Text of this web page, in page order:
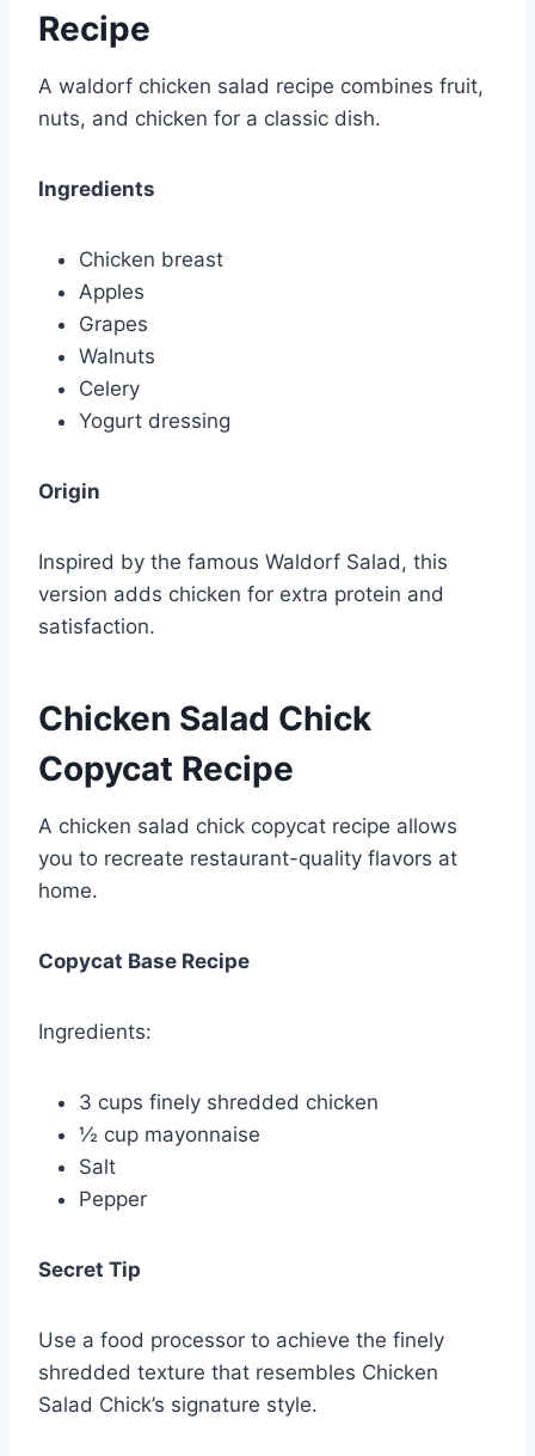
Recipe
A waldorf chicken salad recipe combines fruit,
nuts, and chicken for a classic dish.
Ingredients
Chicken breast
Apples
Grapes
Walnuts
Celery
Yogurt dressing
Origin
Inspired by the famous Waldorf Salad, this
version adds chicken for extra protein and
satisfaction.
Chicken Salad Chick
Copycat Recipe
A chicken salad chick copycat recipe allows
you to recreate restaurant-quality flavors at
home.
Copycat Base Recipe
Ingredients:
3 cups finely shredded chicken
½ cup mayonnaise
Salt
Pepper
Secret Tip
Use a food processor to achieve the finely
shredded texture that resembles Chicken
Salad Chick’s signature style.